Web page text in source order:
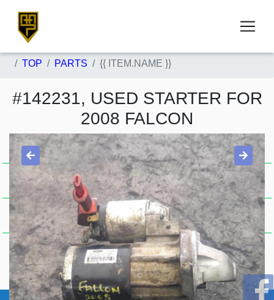
TOP PARTS {{ ITEM.NAME }}
#142231, USED STARTER FOR
2008 FALCON
Item Condition Used . A . J15650
Stock Availability Sold
Price Guide $121.00
Item Description
FG-FGX, PETROL, 4.0, 04/08-
10/16